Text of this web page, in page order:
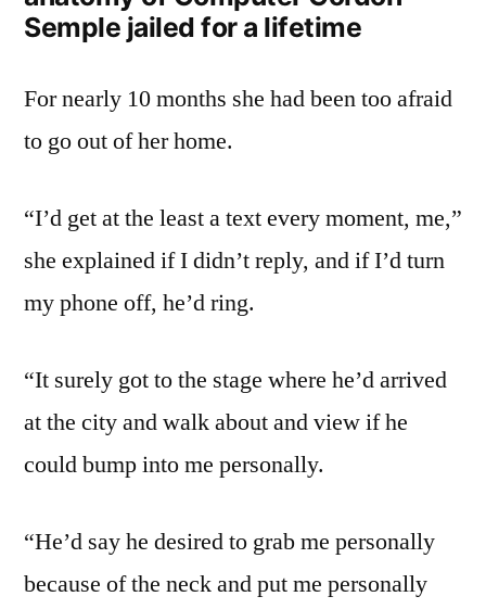
Semple jailed for a lifetime
For nearly 10 months she had been too afraid
to go out of her home.
“I’d get at the least a text every moment, me,”
she explained if I didn’t reply, and if I’d turn
my phone off, he’d ring.
“It surely got to the stage where he’d arrived
at the city and walk about and view if he
could bump into me personally.
“He’d say he desired to grab me personally
because of the neck and put me personally